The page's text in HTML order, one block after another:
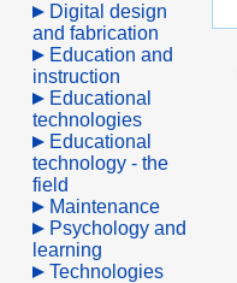
Digital design
and fabrication
Education and
instruction
Educational
technologies
Educational
technology - the
field
Maintenance
Psychology and
learning
Technologies